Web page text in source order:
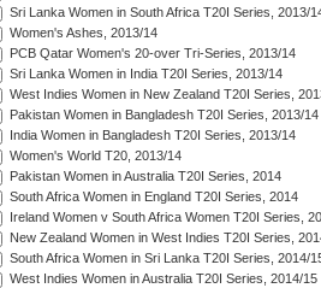
Sri Lanka Women in South Africa T20I Series, 2013/
Women's Ashes, 2013/14
PCB Qatar Women's 20-over Tri-Series, 2013/14
Sri Lanka Women in India T20I Series, 2013/14
West Indies Women in New Zealand T20I Series,
Pakistan Women in Bangladesh T20I Series, 2013/14
India Women in Bangladesh T20I Series, 2013/14
Women's World T20, 2013/14
Pakistan Women in Australia T20I Series, 2014
South Africa Women in England T20I Series, 2014
Ireland Women v South Africa Women T20I Series,
New Zealand Women in West Indies T20I Series,
South Africa Women in Sri Lanka T20I Series, 2014/
West Indies Women in Australia T20I Series, 2014/15